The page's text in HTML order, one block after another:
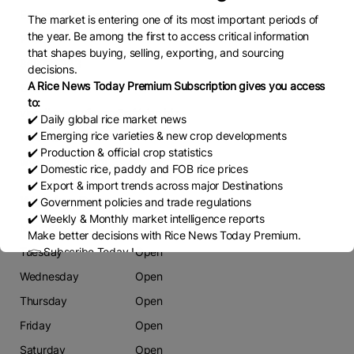
Estrada Nacional N6,
Phone
869786333
Email
vinodkumar.vijayan@afrisian.biz
Website
www.afrisian.com
Working Days
Monday
Tuesday
Wednesday
Thursday
Friday
Saturday
Open
Open
Open
Open
Open
Open
The market is entering one of its most important periods of
the year. Be among the first to access critical information
that shapes buying, selling, exporting, and sourcing
decisions.
A Rice News Today Premium Subscription gives you access
to:
✔️ Daily global rice market news
✔️ Emerging rice varieties & new crop developments
✔️ Production & official crop statistics
✔️ Domestic rice, paddy and FOB rice prices
✔️ Export & import trends across major Destinations
✔️ Government policies and trade regulations
✔️ Weekly & Monthly market intelligence reports
Make better decisions with Rice News Today Premium.
👉 Subscribe Today !